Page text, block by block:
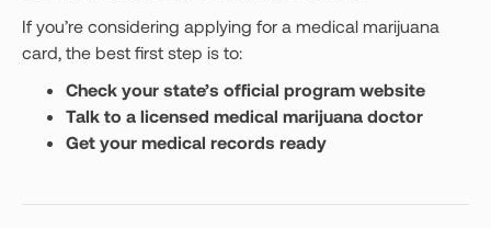
If you’re considering applying for a medical marijuana
card, the best first step is to:
Check your state’s official program website
Talk to a licensed medical marijuana doctor
Get your medical records ready